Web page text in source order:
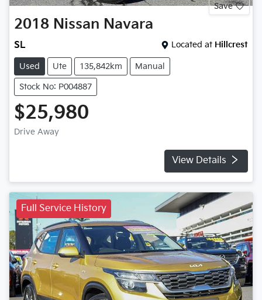
Save
2018 Nissan Navara
SL Located at Hillcrest
Used Ute 135,842km Manual
Stock No: P004887
$25,980
Drive Away
View Details
Full Service History